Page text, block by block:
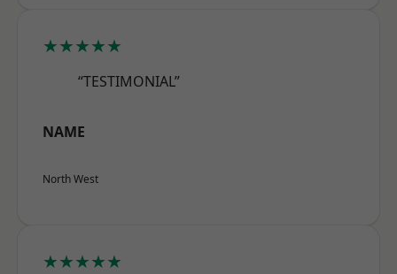
★★★★★
“TESTIMONIAL”
NAME
North West
★★★★★